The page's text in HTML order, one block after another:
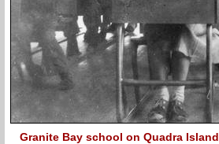
Granite Bay school on Quadra Island